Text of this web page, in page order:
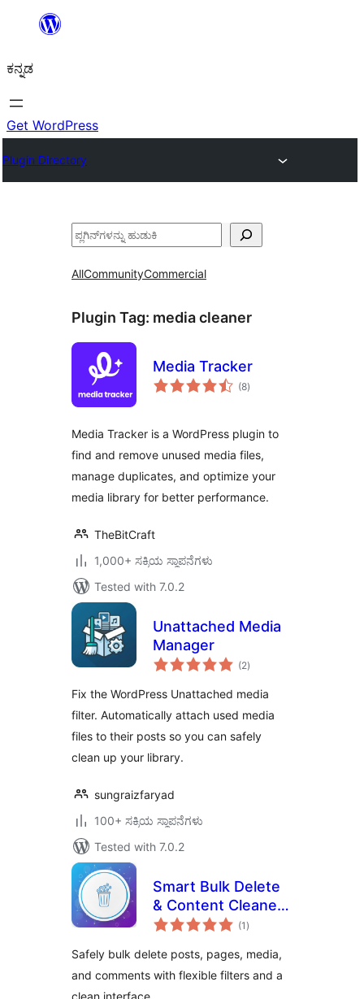
ವಿಷಯಕ್ಕೆ
ಕನ್ನಡ
Get WordPress
Plugin Directory
ಹುಡುಕು
AllCommunityCommercial
Plugin Tag: media cleaner
Media Tracker
(8total
ratings
)
Media Tracker is a WordPress plugin to
find and remove unused media files,
manage duplicates, and optimize your
media library for better performance.
TheBitCraft
1,000+ ಸಕ್ರಿಯ ಸ್ಥಾಪನೆಗಳು
Tested with 7.0.2
Unattached Media
Manager
(2total
ratings
)
Fix the WordPress Unattached media
filter. Automatically attach used media
files to their posts so you can safely
clean up your library.
sungraizfaryad
100+ ಸಕ್ರಿಯ ಸ್ಥಾಪನೆಗಳು
Tested with 7.0.2
Smart Bulk Delete
& Content Cleaner
for WordPress
(1 total
ratings
)
Safely bulk delete posts, pages, media,
and comments with flexible filters and a
clean interface.